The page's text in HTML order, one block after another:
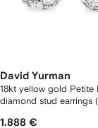
David Yurman
18kt yellow gold Petite
diamond stud earrings
1.888 €